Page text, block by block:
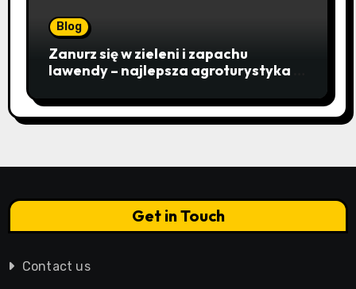
Blog
Zanurz się w zieleni i zapachu
lawendy – najlepsza agroturystyka w
beskidzkiego raju
Get in Touch
Contact us